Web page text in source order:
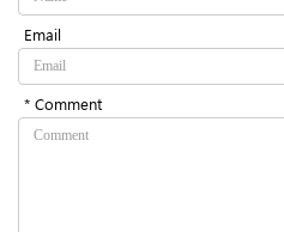
Email
* Comment